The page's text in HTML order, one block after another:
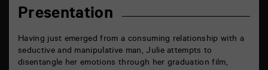
Presentation
Having just emerged from a consuming relationship with a
seductive and manipulative man, Julie attempts to
disentangle her emotions through her graduation film,